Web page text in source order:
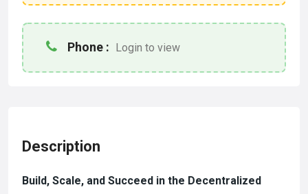
Phone : Login to view
Description
Build, Scale, and Succeed in the Decentralized